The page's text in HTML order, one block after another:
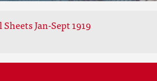
Jan-Sept 1919